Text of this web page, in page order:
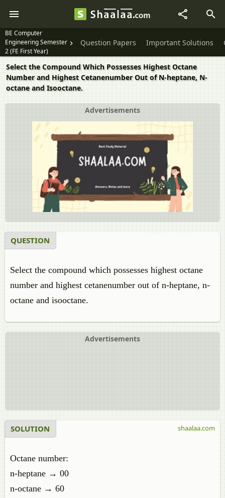
BE Computer
Engineering Semester
2 (FE First Year)
Question Papers Important Solutions
Select the Compound Which Possesses Highest Octane
Number and Highest Cetanenumber Out of N-heptane, N-
octane and Isooctane.
Advertisements
QUESTION
Select the compound which possesses highest octane
number and highest cetanenumber out of n-heptane, n-
octane and isooctane.
Advertisements
SOLUTION
Octane number:
n-heptane → 00
n-octane → 60
shaalaa.com